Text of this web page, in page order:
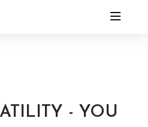
- YOU